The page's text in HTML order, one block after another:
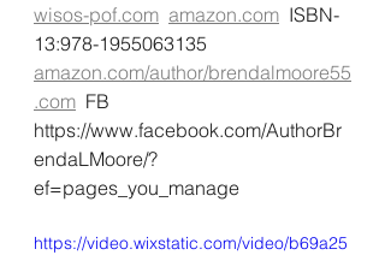
wisos-pof.com amazon.com
  ISBN-
13:978-1955063135
amazon.com/author/brendalmoore55
.com
  FB
https://www.facebook.com/AuthorBr
endaLMoore/?
ef=pages_you_manage
https://video.wixstatic.com/video/b69a25